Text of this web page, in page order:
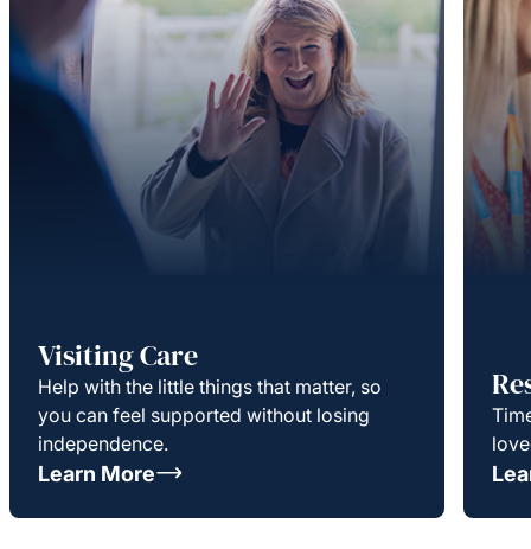
Visiting Care
Help with the little things that matter, so
you can feel supported without losing
independence.
Learn More